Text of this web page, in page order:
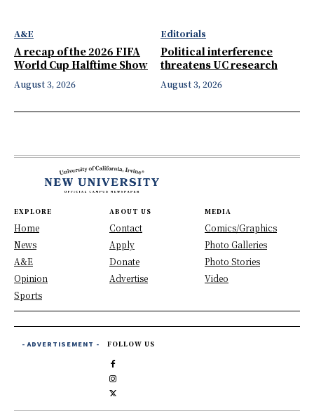
A&E
A recap of the 2026 FIFA
World Cup Halftime Show
August 3, 2026
Editorials
Political interference
threatens UC research
August 3, 2026
EXPLORE
Home
News
A&E
Opinion
Sports
ABOUT US
Contact
Apply
Donate
Advertise
MEDIA
Comics/Graphics
Photo Galleries
Photo Stories
Video
- ADVERTISEMENT - FOLLOW US